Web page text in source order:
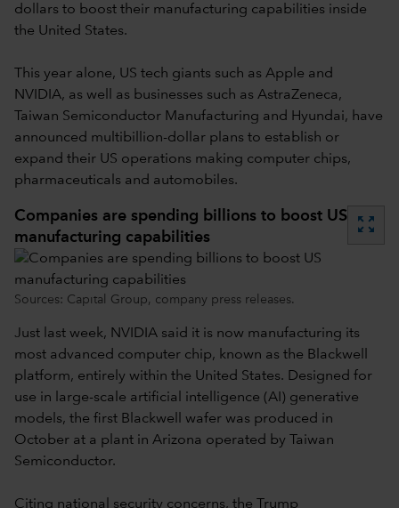
dollars to boost their manufacturing capabilities inside
the United States.
This year alone, US tech giants such as Apple and
NVIDIA, as well as businesses such as AstraZeneca,
Taiwan Semiconductor Manufacturing and Hyundai, have
announced multibillion-dollar plans to establish or
expand their US operations making computer chips,
pharmaceuticals and automobiles.
Companies are spending billions to boost US
manufacturing capabilities
zoom_out_map
Sources: Capital Group, company press releases.
Just last week, NVIDIA said it is now manufacturing its
most advanced computer chip, known as the Blackwell
platform, entirely within the United States. Designed for
use in large-scale artificial intelligence (AI) generative
models, the first Blackwell wafer was produced in
October at a plant in Arizona operated by Taiwan
Semiconductor.
Citing national security concerns, the Trump